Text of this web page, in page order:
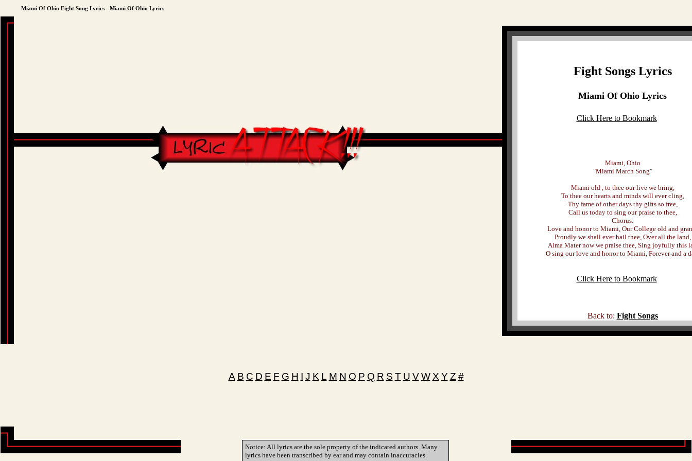
Miami Of Ohio Fight Song Lyrics - Miami Of Ohio Lyrics
Fight Songs Lyrics
Miami Of Ohio Lyrics
Click Here to Bookmark
Miami, Ohio
"Miami March Song"
Miami old , to thee our live we bring,
To thee our hearts and minds will ever cling,
Thy fame of other days thy gifts so free,
Call us today to sing our praise to thee,
Chorus:
Love and honor to Miami, Our College old and
Proudly we shall ever hail thee, Over all the land,
Alma Mater now we praise thee, Sing joyfully this
O sing our love and honor to Miami, Forever and a
Click Here to Bookmark
Back to: Fight Songs
A B C D E F G H I J K L M N O P Q R S T U V W X Y Z #
Notice: All lyrics are the sole property of the indicated authors. Many
lyrics have been transcribed by ear and may contain inaccuracies.